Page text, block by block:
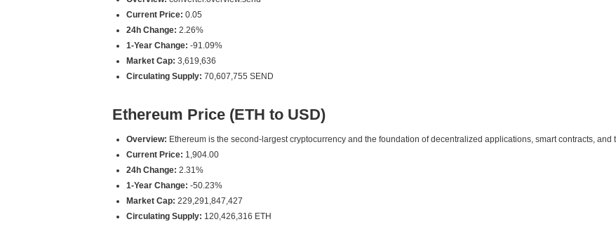
Current Price: 0.05
24h Change: 2.26%
1-Year Change: -91.09%
Market Cap: 3,619,636
Circulating Supply: 70,607,755 SEND
Ethereum Price (ETH to USD)
Overview: Ethereum is the second-largest cryptocurrency and the foundation of decentralized applications, smart contracts, and
Current Price: 1,904.00
24h Change: 2.31%
1-Year Change: -50.23%
Market Cap: 229,291,847,427
Circulating Supply: 120,426,316 ETH